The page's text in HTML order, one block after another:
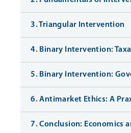
3. Triangular Intervention
4. Binary Intervention:
5. Binary Intervention:
6. Antimarket Ethics: A
7. Conclusion: Economics